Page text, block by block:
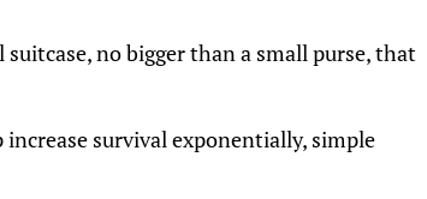
no bigger than a small purse, that
survival exponentially, simple